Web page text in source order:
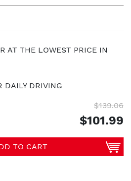
AT THE LOWEST PRICE IN
DAILY DRIVING
$139.06
$101.99
TO CART